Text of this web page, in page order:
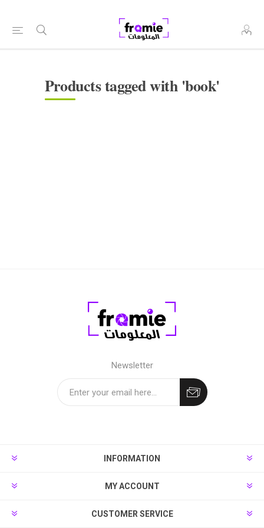
Products tagged with 'book'
Newsletter
INFORMATION
MY ACCOUNT
CUSTOMER SERVICE